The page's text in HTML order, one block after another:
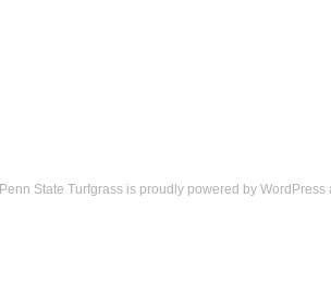
Penn State Turfgrass is proudly powered by WordPress